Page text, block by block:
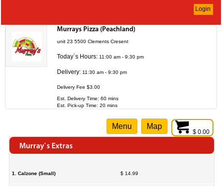
Login
Murrays Pizza (Peachland)
unit 23 5500 Clements Cresent
Today`s Hours: 11:00 am - 9:30 pm
Delivery: 11:30 am - 9:30 pm
Delivery Fee $3.00
Est. Delivery Time: 60 mins
Est. Pick-up Time: 20 mins
$ 0.00
Menu Map
Murray`s Extras
1. Calzone (Small) $ 14.99